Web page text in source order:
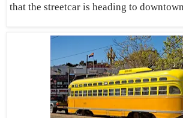
that the streetcar is heading to